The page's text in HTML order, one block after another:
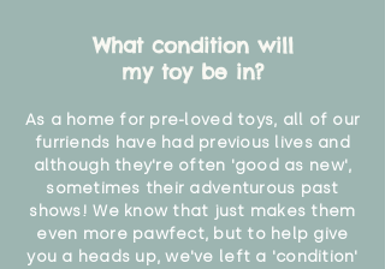
What condition will
my toy be in?
As a home for pre-loved toys, all of our
furriends have had previous lives and
although they're often 'good as new',
sometimes their adventurous past
shows! We know that just makes them
even more pawfect, but to help give
you a heads up, we've left a 'condition'